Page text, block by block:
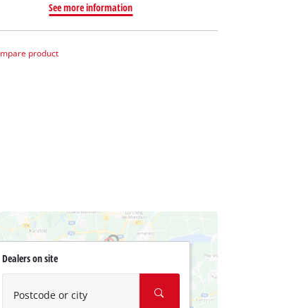
See more information
product
Dealers on site
Postcode or city